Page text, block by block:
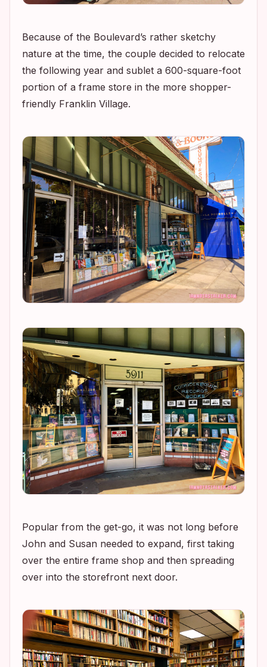
Because of the Boulevard’s rather sketchy
nature at the time, the couple decided to relocate
the following year and sublet a 600-square-foot
portion of a frame store in the more shopper-
friendly Franklin Village.
Popular from the get-go, it was not long before
John and Susan needed to expand, first taking
over the entire frame shop and then spreading
over into the storefront next door.